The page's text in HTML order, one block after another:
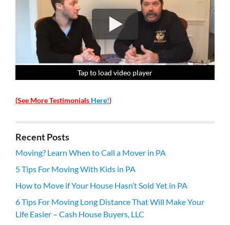
Tap to load video player
Tap to load video player
Tap to load video player
Tap to load video player
(See More Testimonials Here!)
Recent Posts
Moving? Learn When to Call a Mover in PA
5 Tips For Moving With Kids in PA
How to Move if Your House Hasn’t Sold Yet in PA
6 Tips For Moving Long Distance That Will Make Your
Life Easier – Cash House Buyers, LLC